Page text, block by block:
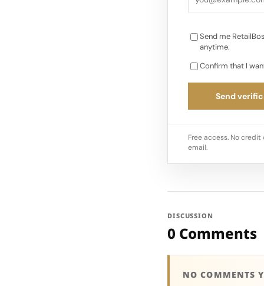
Send me
anytime.
Confirm that I
Send
Free access. No
email.
DISCUSSION
0 Comments
NO COMMENTS